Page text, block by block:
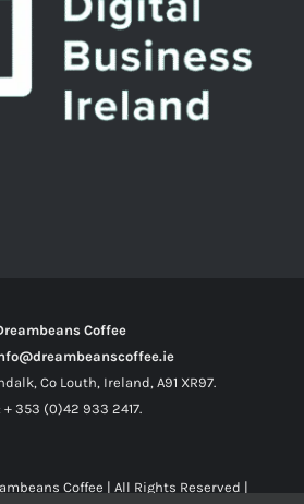
Coffee
Co Louth, Ireland, A91 XR97.
+ 353 (0)42 933 2417.
Coffee | All Rights Reserved |